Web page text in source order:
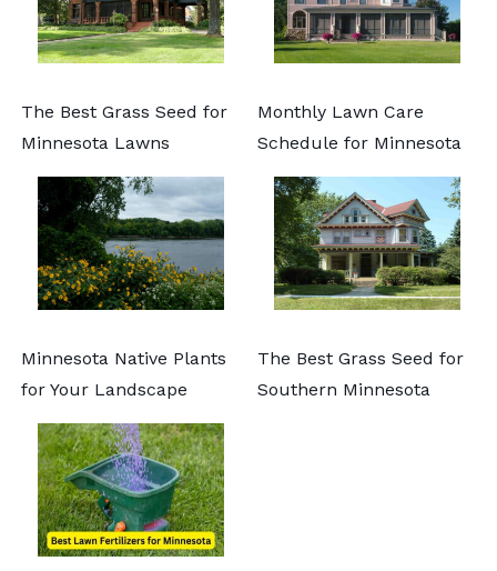
The Best Grass Seed for
Minnesota Lawns
Monthly Lawn Care
Schedule for Minnesota
Minnesota Native Plants
for Your Landscape
The Best Grass Seed for
Southern Minnesota